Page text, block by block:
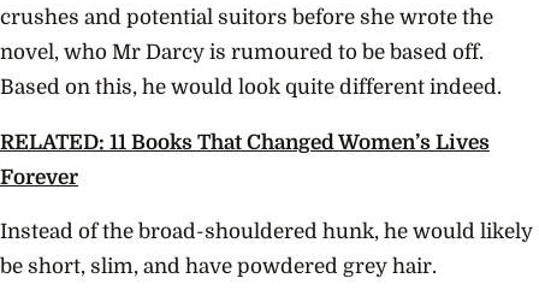
crushes and potential suitors before she wrote the
novel, who Mr Darcy is rumoured to be based off.
Based on this, he would look quite different indeed.
RELATED: 11 Books That Changed Women’s Lives
Forever
Instead of the broad-shouldered hunk, he would likely
be short, slim, and have powdered grey hair.